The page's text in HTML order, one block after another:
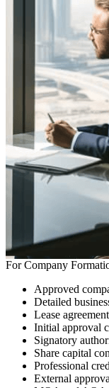
For Company
Approved
Detailed
Lease
Initial approval
Signatory
Share capital
Professional
External